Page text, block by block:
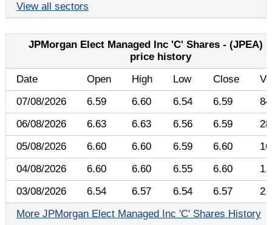
View all sectors
JPMorgan Elect Managed Inc 'C' Shares - (JPEA)
price history
Date
Open High Low Close
07/08/2026
6.59 6.60 6.54 6.59
06/08/2026
6.63 6.63 6.56 6.59
05/08/2026
6.60 6.60 6.59 6.60
04/08/2026
6.60 6.60 6.55 6.60
03/08/2026
6.54 6.57 6.54 6.57
More JPMorgan Elect Managed Inc 'C' Shares History